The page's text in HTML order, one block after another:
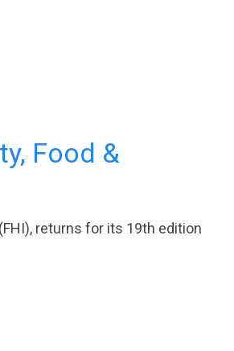
Food &
returns for its 19th edition